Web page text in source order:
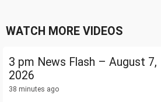
WATCH MORE VIDEOS
3 pm News Flash – August 7,
2026
38 minutes ago